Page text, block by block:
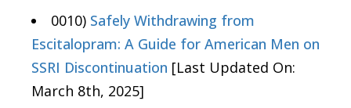
0010) Safely Withdrawing from
Escitalopram: A Guide for American Men on
SSRI Discontinuation [Last Updated On:
March 8th, 2025]